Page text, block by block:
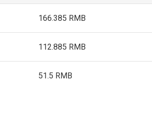
166.385 RMB
112.885 RMB
51.5 RMB